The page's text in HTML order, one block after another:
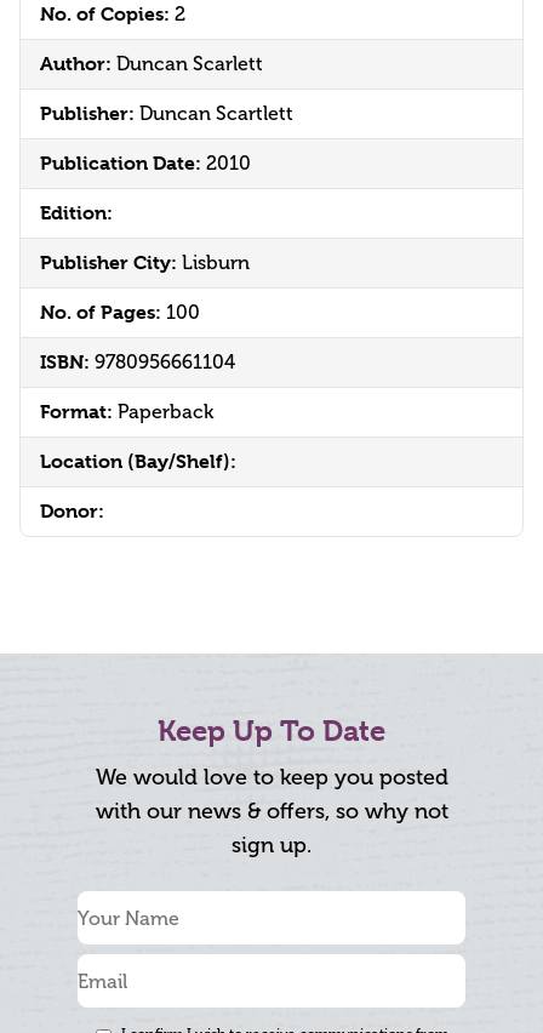
No. of Copies: 2
Author: Duncan Scarlett
Publisher: Duncan Scartlett
Publication Date: 2010
Edition:
Publisher City: Lisburn
No. of Pages: 100
ISBN: 9780956661104
Format: Paperback
Location (Bay/Shelf):
Donor:
Keep Up To Date
We would love to keep you posted
with our news & offers, so why not
sign up.